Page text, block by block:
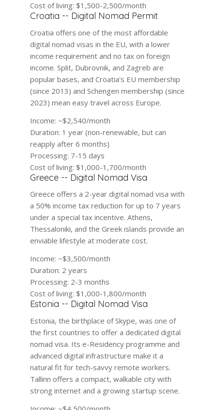
Cost of living: $1,500-2,500/month
Croatia -- Digital Nomad Permit
Croatia offers one of the most affordable
digital nomad visas in the EU, with a lower
income requirement and no tax on foreign
income. Split, Dubrovnik, and Zagreb are
popular bases, and Croatia's EU membership
(since 2013) and Schengen membership (since
2023) mean easy travel across Europe.
Income: ~$2,540/month
Duration: 1 year (non-renewable, but can
reapply after 6 months)
Processing: 7-15 days
Cost of living: $1,000-1,700/month
Greece -- Digital Nomad Visa
Greece offers a 2-year digital nomad visa with
a 50% income tax reduction for up to 7 years
under a special tax incentive. Athens,
Thessaloniki, and the Greek islands provide an
enviable lifestyle at moderate cost.
Income: ~$3,500/month
Duration: 2 years
Processing: 2-3 months
Cost of living: $1,000-1,800/month
Estonia -- Digital Nomad Visa
Estonia, the birthplace of Skype, was one of
the first countries to offer a dedicated digital
nomad visa. Its e-Residency programme and
advanced digital infrastructure make it a
natural fit for tech-savvy remote workers.
Tallinn offers a compact, walkable city with
strong internet and a growing startup scene.